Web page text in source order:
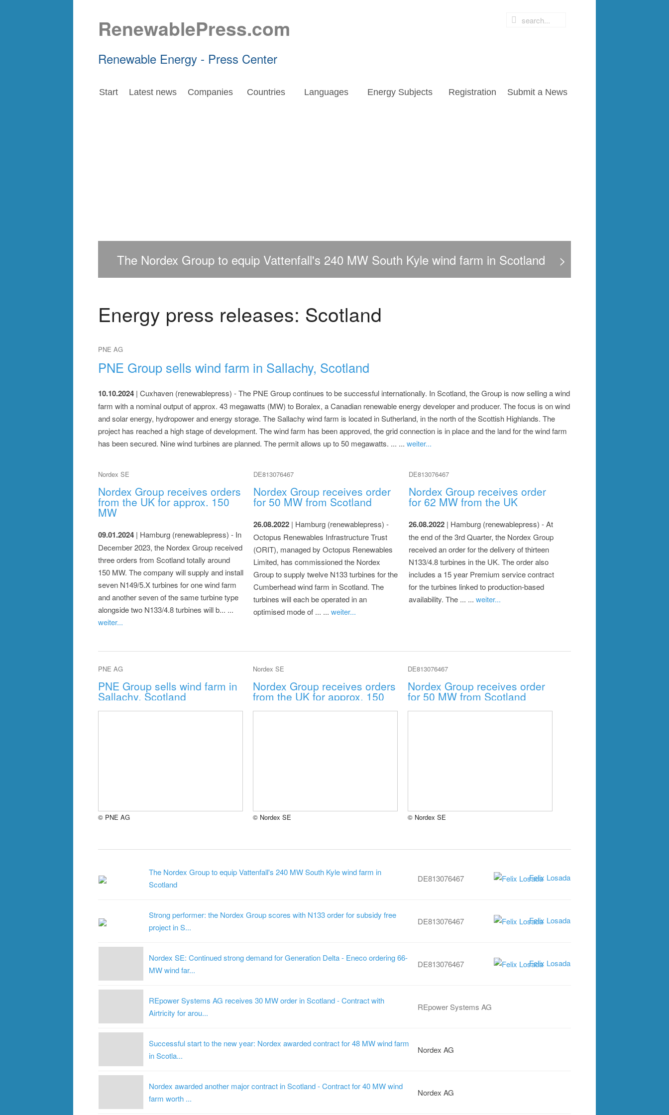
RenewablePress.com
Renewable Energy - Press Center
Start Latest news Companies Countries Languages Energy Subjects Registration Submit a News
The Nordex Group to equip Vattenfall's 240 MW South Kyle wind farm in Scotland >
Energy press releases: Scotland
PNE AG
PNE Group sells wind farm in Sallachy, Scotland
10.10.2024 | Cuxhaven (renewablepress) - The PNE Group continues to be successful internationally. In Scotland, the Group is now selling a wind
farm with a nominal output of approx. 43 megawatts (MW) to Boralex, a Canadian renewable energy developer and producer. The focus is on wind
and solar energy, hydropower and energy storage. The Sallachy wind farm is located in Sutherland, in the north of the Scottish Highlands. The
project has reached a high stage of development. The wind farm has been approved, the grid connection is in place and the land for the wind farm
has been secured. Nine wind turbines are planned. The permit allows up to 50 megawatts. ... ... weiter...
Nordex SE
Nordex Group receives orders
from the UK for approx. 150
MW
09.01.2024 | Hamburg (renewablepress) - In
December 2023, the Nordex Group received
three orders from Scotland totally around
150 MW. The company will supply and install
seven N149/5.X turbines for one wind farm
and another seven of the same turbine type
alongside two N133/4.8 turbines will b... ...
weiter...
DE813076467
Nordex Group receives order
for 50 MW from Scotland
26.08.2022 | Hamburg (renewablepress) -
Octopus Renewables Infrastructure Trust
(ORIT), managed by Octopus Renewables
Limited, has commissioned the Nordex
Group to supply twelve N133 turbines for the
Cumberhead wind farm in Scotland. The
turbines will each be operated in an
optimised mode of ... ... weiter...
DE813076467
Nordex Group receives order
for 62 MW from the UK
26.08.2022 | Hamburg (renewablepress) - At
the end of the 3rd Quarter, the Nordex Group
received an order for the delivery of thirteen
N133/4.8 turbines in the UK. The order also
includes a 15 year Premium service contract
for the turbines linked to production-based
availability. The ... ... weiter...
PNE AG
PNE Group sells wind farm in
Sallachy, Scotland
© PNE AG
Nordex SE
Nordex Group receives orders
from the UK for approx. 150
© Nordex SE
DE813076467
Nordex Group receives order
for 50 MW from Scotland
© Nordex SE
The Nordex Group to equip Vattenfall's 240 MW South Kyle wind farm in
Scotland
DE813076467 Felix Losada
Strong performer: the Nordex Group scores with N133 order for subsidy free
project in S...
DE813076467 Felix Losada
Nordex SE: Continued strong demand for Generation Delta - Eneco ordering 66-
MW wind far...
DE813076467 Felix Losada
REpower Systems AG receives 30 MW order in Scotland - Contract with
Airtricity for arou...
REpower Systems AG
Successful start to the new year: Nordex awarded contract for 48 MW wind farm
in Scotla...
Nordex AG
Nordex awarded another major contract in Scotland - Contract for 40 MW wind
farm worth ...
Nordex AG